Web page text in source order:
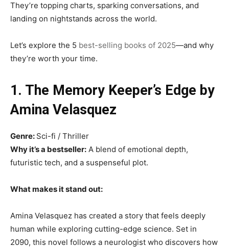
They’re topping charts, sparking conversations, and
landing on nightstands across the world.
Let’s explore the 5 best-selling books of 2025—and why
they’re worth your time.
1. The Memory Keeper’s Edge by
Amina Velasquez
Genre: Sci-fi / Thriller
Why it’s a bestseller: A blend of emotional depth,
futuristic tech, and a suspenseful plot.
What makes it stand out:
Amina Velasquez has created a story that feels deeply
human while exploring cutting-edge science. Set in
2090, this novel follows a neurologist who discovers how